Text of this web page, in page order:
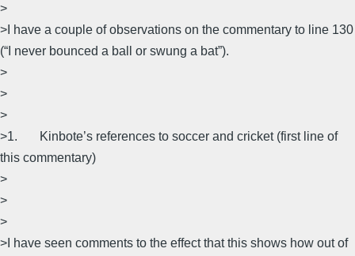
>
>I have a couple of observations on the commentary to line 130
(“I never bounced a ball or swung a bat”).
>
>
>
>1. Kinbote’s references to soccer and cricket (first line of
this commentary)
>
>
>
>I have seen comments to the effect that this shows how out of